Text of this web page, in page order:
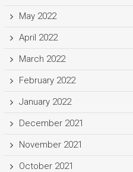
May 2022
April 2022
March 2022
February 2022
January 2022
December 2021
November 2021
October 2021